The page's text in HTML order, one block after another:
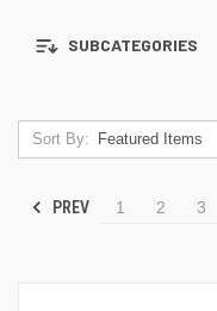
SUBCATEGORIES
Sort By:
PREV 1 2 3